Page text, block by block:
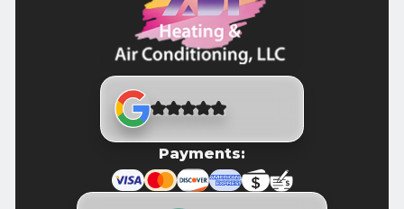
Payments: